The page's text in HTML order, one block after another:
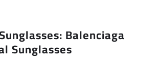
Balenciaga
Sunglasses